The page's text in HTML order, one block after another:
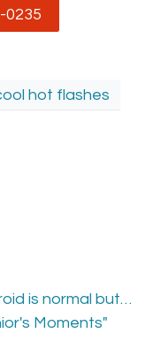
0235
hot flashes
is normal but…
Moments"